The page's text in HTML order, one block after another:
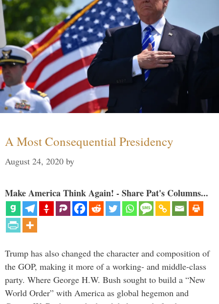
A Most Consequential Presidency
August 24, 2020 by
Make America Think Again! - Share Pat's Columns...
Trump has also changed the character and composition of
the GOP, making it more of a working- and middle-class
party. Where George H.W. Bush sought to build a “New
World Order” with America as global hegemon and